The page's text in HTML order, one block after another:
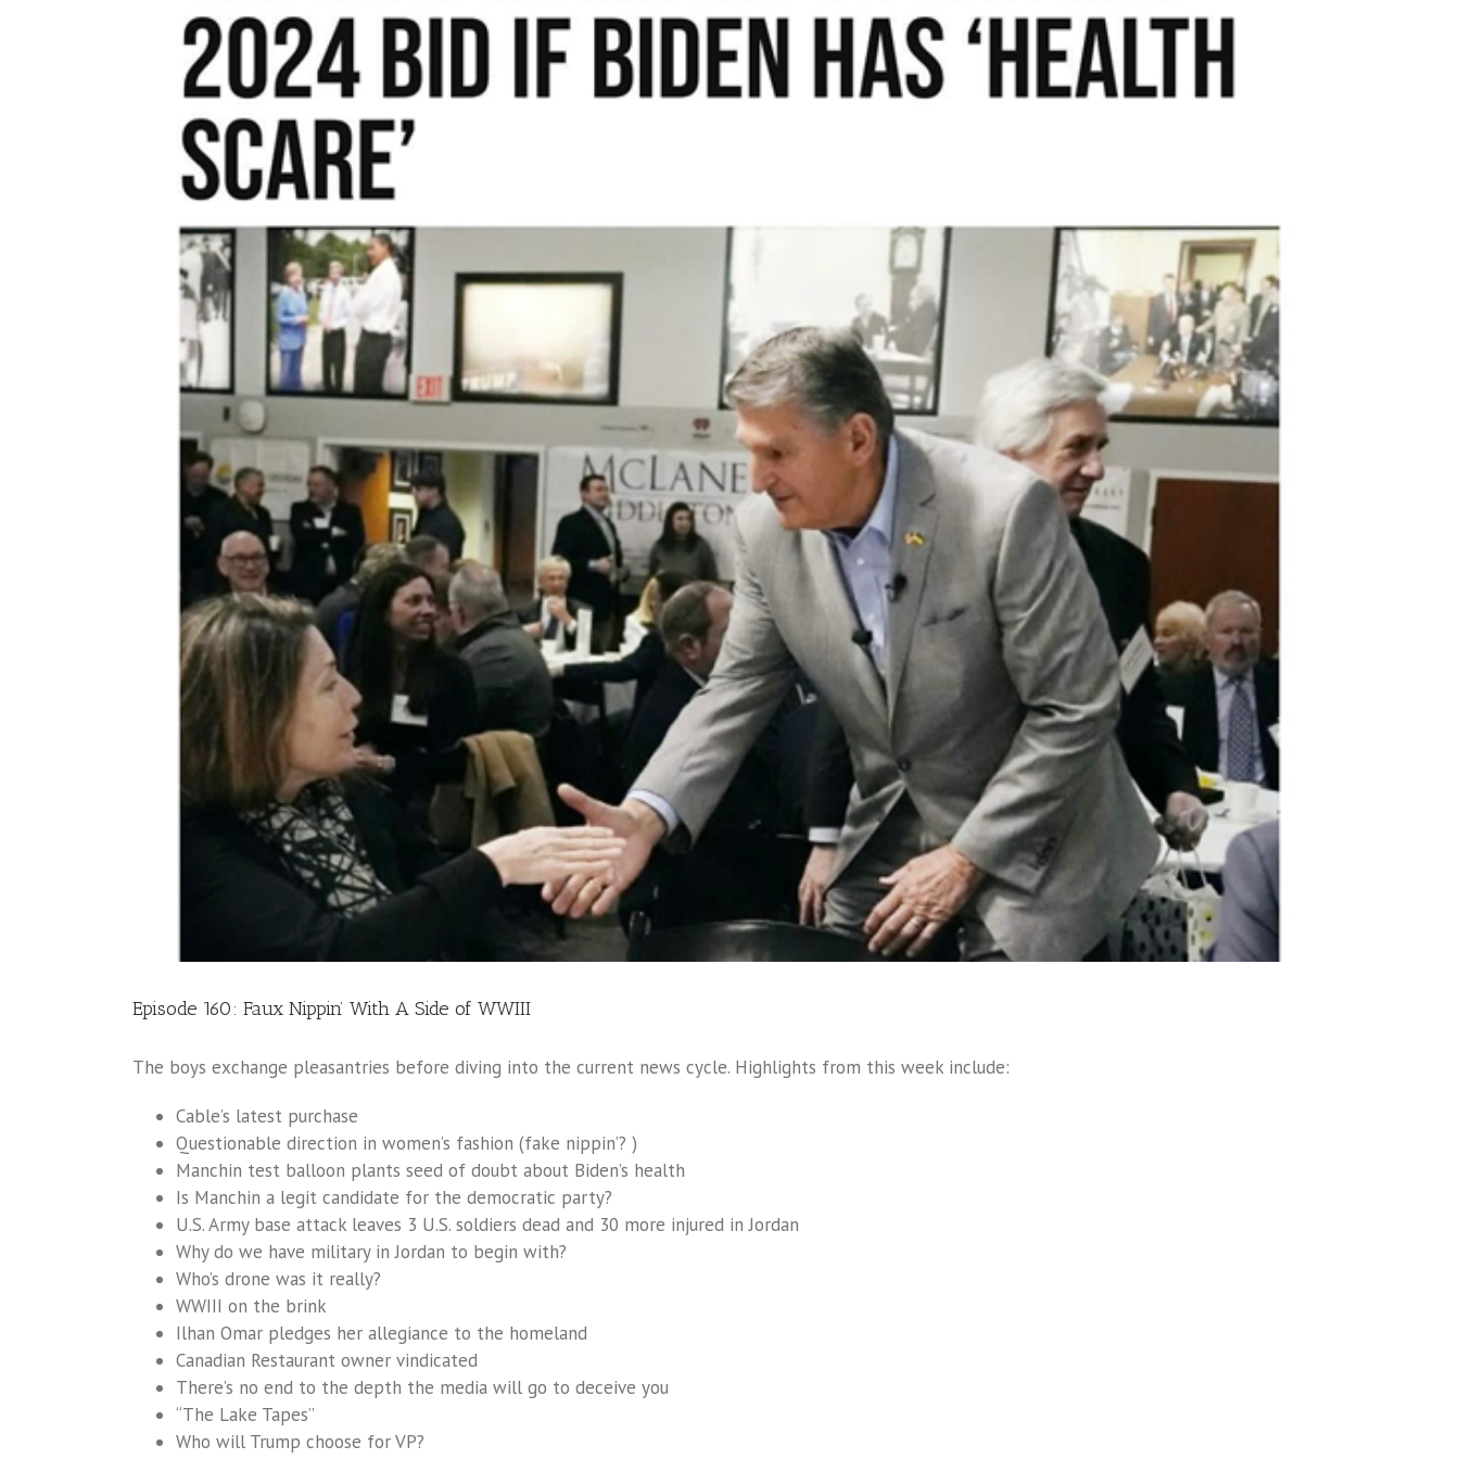
Episode 160: Faux Nippin’ With A Side of WWIII
The boys exchange pleasantries before diving into the current news cycle. Highlights from this week include:
Cable’s latest purchase
Questionable direction in women’s fashion (fake nippin’? )
Manchin test balloon plants seed of doubt about Biden’s health
Is Manchin a legit candidate for the democratic party?
U.S. Army base attack leaves 3 U.S. soldiers dead and 30 more injured in Jordan
Why do we have military in Jordan to begin with?
Who’s drone was it really?
WWIII on the brink
Ilhan Omar pledges her allegiance to the homeland
Canadian Restaurant owner vindicated
There’s no end to the depth the media will go to deceive you
“The Lake Tapes”
Who will Trump choose for VP?